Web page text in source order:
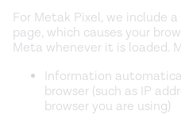
For Metak Pixel, we include
page, which causes your
Meta whenever it is loaded.
Information
browser (such as IP
browser you are using)